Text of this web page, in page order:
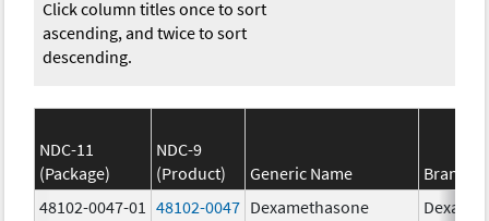
Click column titles once to sort
ascending, and twice to sort
descending.
NDC-11
(Package)
NDC-9
(Product)
Generic Name
Brand
48102-0047-01
48102-0047 Dexamethasone